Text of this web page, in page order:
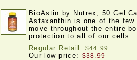
BioAstin by Nutrex, 50 Gel
Astaxanthin is one of the
move throughout the entire
protection to all of our cells.
Regular Retail: $44.99
Our low price: $38.99